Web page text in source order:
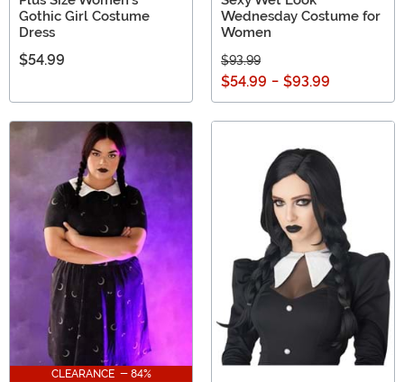
Gothic Girl Costume
Dress
$54.99
Wednesday Costume for
Women
$93.99
$54.99 - $93.99
CLEARANCE - 84%